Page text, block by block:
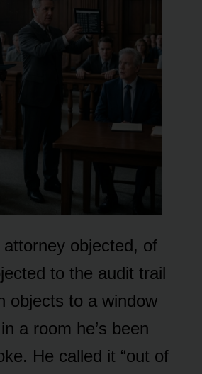
attorney objected, of
to the audit trail
objects to a window
a room he’s been
He called it “out of